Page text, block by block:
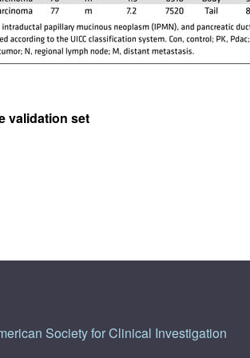
validation set
Society for Clinical Investigation